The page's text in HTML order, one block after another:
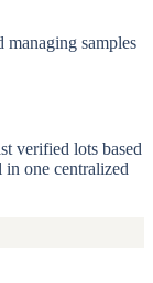
managing samples
verified lots based
one centralized